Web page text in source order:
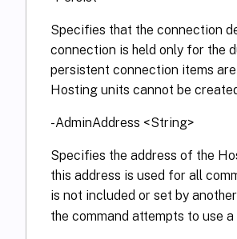
Specifies that the connection
connection is held only for the
persistent connection items
Hosting units cannot be
-AdminAddress <String>
Specifies the address of the
this address is used for all
is not included or set by
the command attempts to use